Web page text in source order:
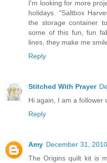
I'm looking for more
holidays. "Saltbox
the storage container
some of this fun, fun
lines, they make me
Reply
Stitched With Prayer
Hi again, I am a follower
Reply
Amy December 31,
The Origins quilt kit is